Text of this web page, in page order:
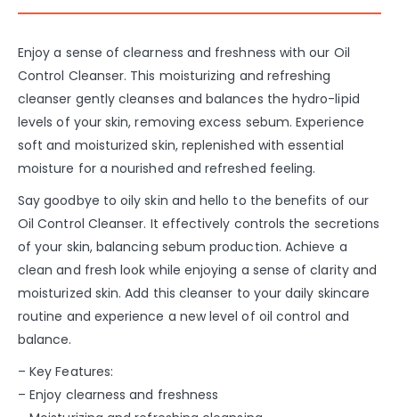
Enjoy a sense of clearness and freshness with our Oil
Control Cleanser. This moisturizing and refreshing
cleanser gently cleanses and balances the hydro-lipid
levels of your skin, removing excess sebum. Experience
soft and moisturized skin, replenished with essential
moisture for a nourished and refreshed feeling.
Say goodbye to oily skin and hello to the benefits of our
Oil Control Cleanser. It effectively controls the secretions
of your skin, balancing sebum production. Achieve a
clean and fresh look while enjoying a sense of clarity and
moisturized skin. Add this cleanser to your daily skincare
routine and experience a new level of oil control and
balance.
– Key Features:
– Enjoy clearness and freshness